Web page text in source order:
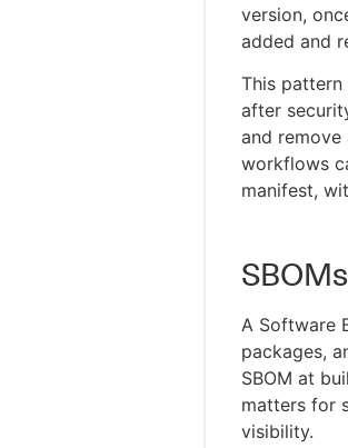
version,
added and
This
after
and remove
workflows
manifest,
A Software
packages,
SBOM at
matters for
visibility.